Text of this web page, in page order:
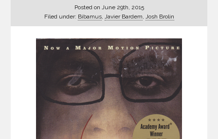
Posted on June 29th, 2015
Filed under: Bibamus, Javier Bardem, Josh Brolin